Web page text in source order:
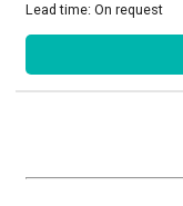
Lead time:On request